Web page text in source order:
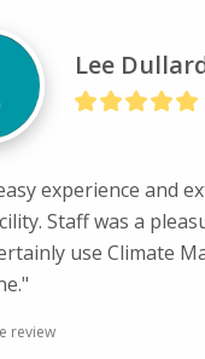
Lee
experience and
Staff was a
use Climate
review